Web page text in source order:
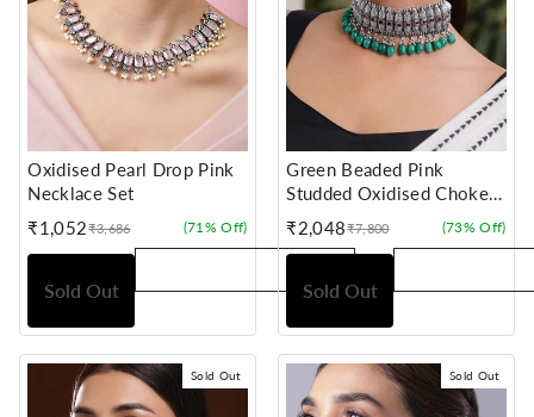
Oxidised Pearl Drop Pink
Necklace Set
₹1,052
Sale
price
Regular
price
₹3,686 (71% Off)
Sold Out
Green Beaded Pink
Studded Oxidised Choker
Set
₹2,048
Sale
price
Regular
price
₹7,800 (73% Off)
Sold Out
Sold Out Sold Out